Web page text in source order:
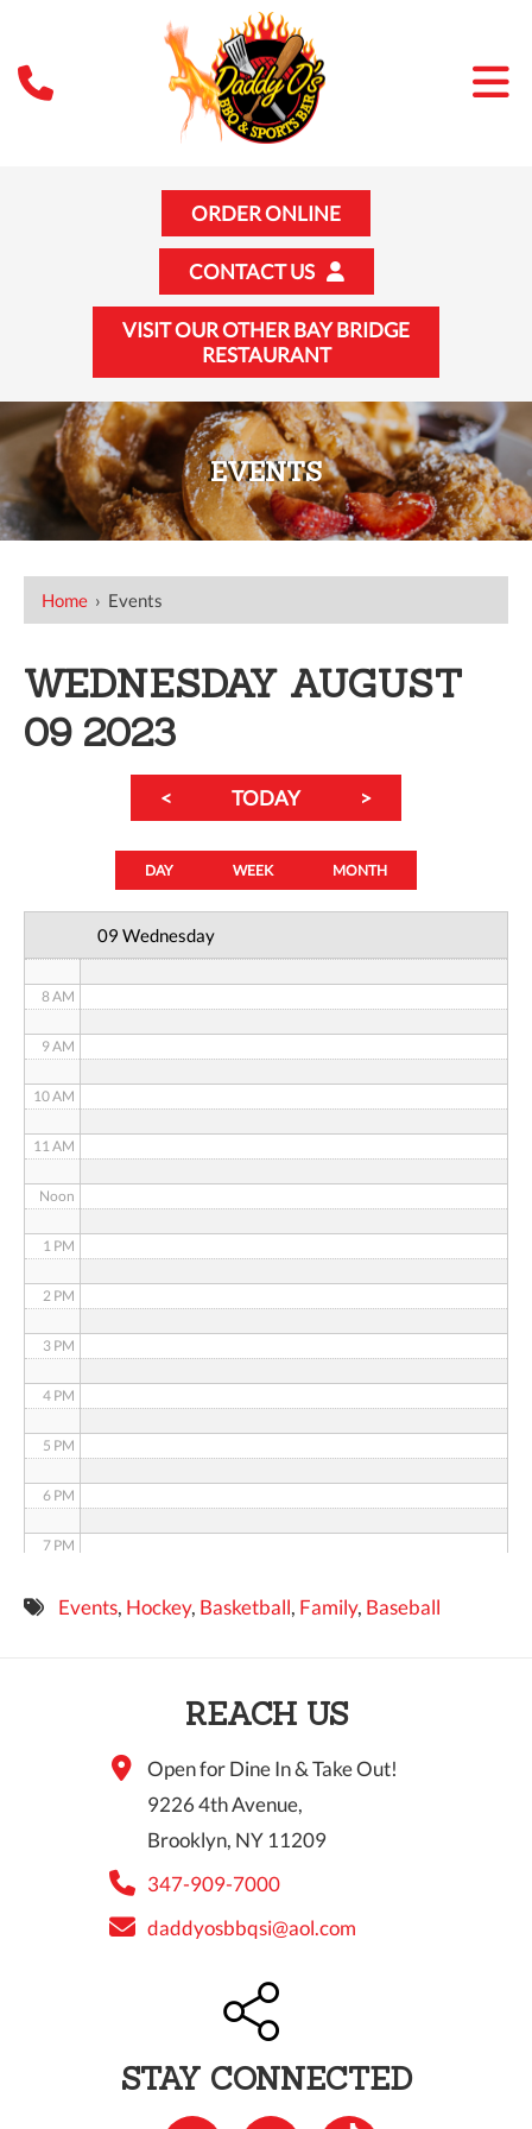
ORDER ONLINE
CONTACT US
VISIT OUR OTHER BAY BRIDGE
RESTAURANT
EVENTS
Home › Events
WEDNESDAY AUGUST
09 2023
< TODAY >
DAY WEEK MONTH
09 Wednesday
12 AM
2 AM
3 AM
8 AM
9 AM
10 AM
11 AM
Noon
1 PM
2 PM
3 PM
4 PM
5 PM
6 PM
7 PM
8 PMEvents, Hockey, Basketball, Family, Baseball
REACH US
Open for Dine In & Take Out!
9226 4th Avenue,
Brooklyn, NY 11209
347-909-7000
daddyosbbqsi@aol.com
STAY CONNECTED